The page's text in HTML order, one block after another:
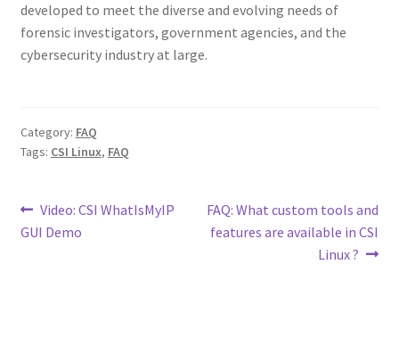
developed to meet the diverse and evolving needs of
forensic investigators, government agencies, and the
cybersecurity industry at large.
Category: FAQ
Tags: CSI Linux, FAQ
Post
navigation
Previous
post:
Video: CSI WhatIsMyIP
GUI Demo
Next
post:
FAQ: What custom tools and
features are available in CSI
Linux ?